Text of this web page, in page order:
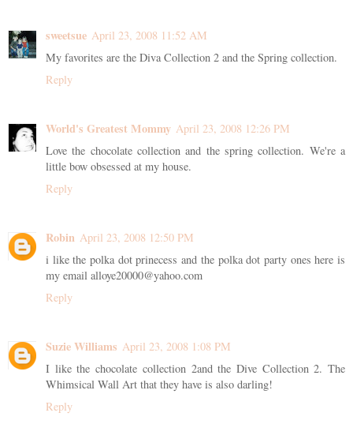
sweetsue April 23, 2008 11:52 AM
My favorites are the Diva Collection 2 and the Spring collection.
Reply
World's Greatest Mommy April 23, 2008 12:26 PM
Love the chocolate collection and the spring collection. We're a
little bow obsessed at my house.
Reply
Robin April 23, 2008 12:50 PM
i like the polka dot prinecess and the polka dot party ones here is
my email alloye20000@yahoo.com
Reply
Suzie Williams April 23, 2008 1:08 PM
I like the chocolate collection 2and the Dive Collection 2. The
Whimsical Wall Art that they have is also darling!
Reply